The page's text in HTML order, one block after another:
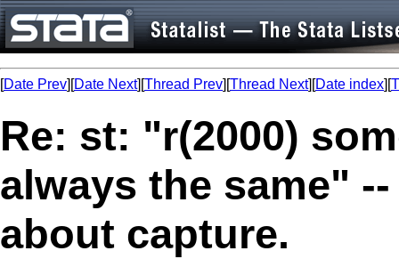
[Date Prev][Date Next][Thread Prev][Thread Next][Date index][
Re: st: "r(2000)
always the same"
about capture.